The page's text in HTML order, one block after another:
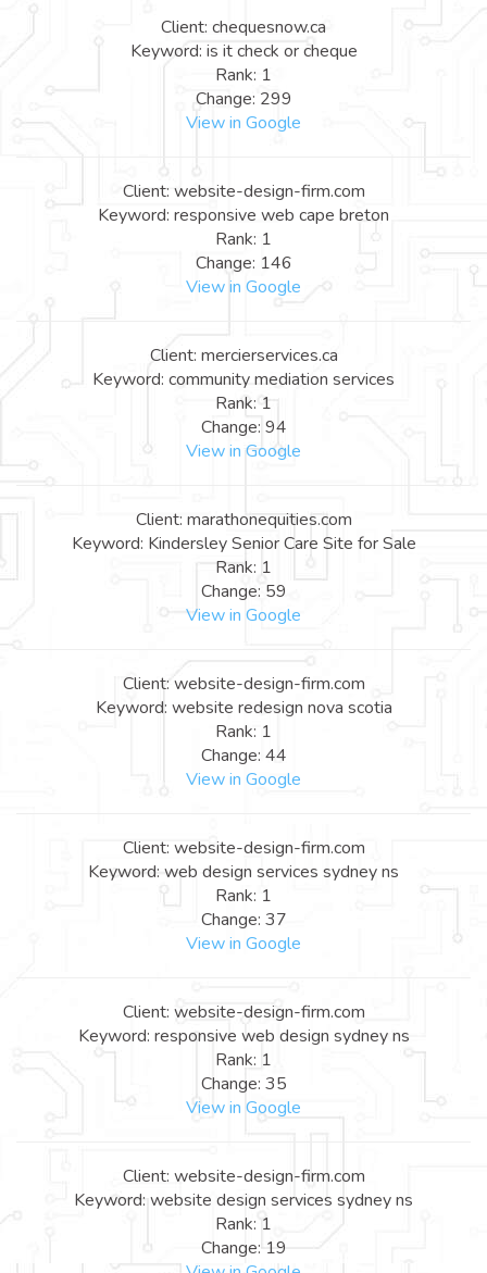
Client: chequesnow.ca
Keyword: is it check or cheque
Rank: 1
Change: 299
View in Google
Client: website-design-firm.com
Keyword: responsive web cape breton
Rank: 1
Change: 146
View in Google
Client: mercierservices.ca
Keyword: community mediation services
Rank: 1
Change: 94
View in Google
Client: marathonequities.com
Keyword: Kindersley Senior Care Site for Sale
Rank: 1
Change: 59
View in Google
Client: website-design-firm.com
Keyword: website redesign nova scotia
Rank: 1
Change: 44
View in Google
Client: website-design-firm.com
Keyword: web design services sydney ns
Rank: 1
Change: 37
View in Google
Client: website-design-firm.com
Keyword: responsive web design sydney ns
Rank: 1
Change: 35
View in Google
Client: website-design-firm.com
Keyword: website design services sydney ns
Rank: 1
Change: 19